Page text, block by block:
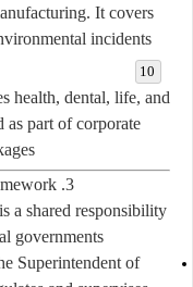
It covers
incidents.
health, dental, life, and
part of corporate
3. Legal and Regulatory Framework
a shared responsibility
governments.
Superintendent of